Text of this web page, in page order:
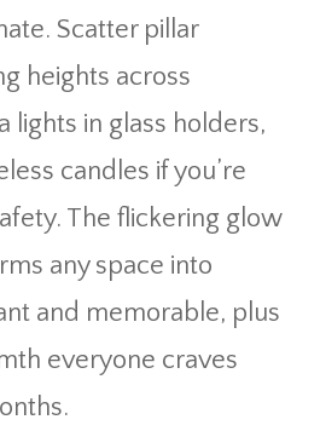
Scatter pillar
heights across
lights in glass holders,
candles if you’re
The flickering glow
any space into
and memorable, plus
everyone craves